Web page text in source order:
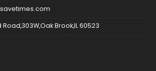
Brook,IL 60523